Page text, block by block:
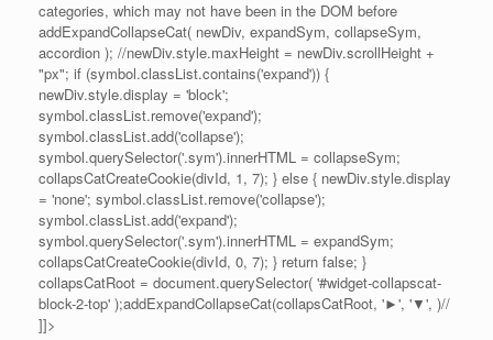
categories, which may not have been in the DOM before
addExpandCollapseCat( newDiv, expandSym, collapseSym,
accordion ); //newDiv.style.maxHeight = newDiv.scrollHeight +
"px"; if (symbol.classList.contains('expand')) {
newDiv.style.display = 'block';
symbol.classList.remove('expand');
symbol.classList.add('collapse');
symbol.querySelector('.sym').innerHTML = collapseSym;
collapsCatCreateCookie(divId, 1, 7); } else { newDiv.style.display
= 'none'; symbol.classList.remove('collapse');
symbol.classList.add('expand');
symbol.querySelector('.sym').innerHTML = expandSym;
collapsCatCreateCookie(divId, 0, 7); } return false; }
collapsCatRoot = document.querySelector( '#widget-collapscat-
block-2-top' );addExpandCollapseCat(collapsCatRoot, '►', '▼', )//
]]>